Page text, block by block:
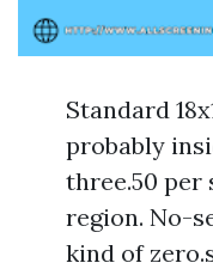
Standard
probably
three.50 per
region. No-
kind of